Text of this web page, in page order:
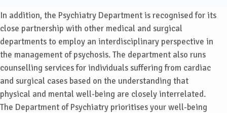
In addition, the Psychiatry Department is recognised for its
close partnership with other medical and surgical
departments to employ an interdisciplinary perspective in
the management of psychosis. The department also runs
counselling services for individuals suffering from cardiac
and surgical cases based on the understanding that
physical and mental well-being are closely interrelated.
The Department of Psychiatry prioritises your well-being